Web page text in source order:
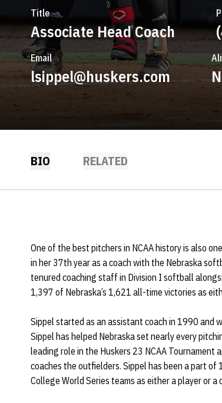
Title
Associate Head Coach
Email
lsippel@huskers.com
BIO RELATED
One of the best pitchers in NCAA history is also
in her 37th year as a coach with the Nebraska
tenured coaching staff in Division I softball
1,397 of Nebraska’s 1,621 all-time victories as
Sippel started as an assistant coach in 1990 and
Sippel has helped Nebraska set nearly every
leading role in the Huskers 23 NCAA Tournament
coaches the outfielders. Sippel has been a part of
College World Series teams as either a player or a